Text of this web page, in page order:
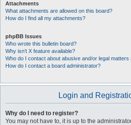
Attachments
What attachments are allowed on this board?
How do I find all my attachments?
phpBB Issues
Who wrote this bulletin board?
Why isn’t X feature available?
Who do I contact about abusive and/or legal matters
How do I contact a board administrator?
Login and
Why do I need to register?
You may not have to, it is up to the